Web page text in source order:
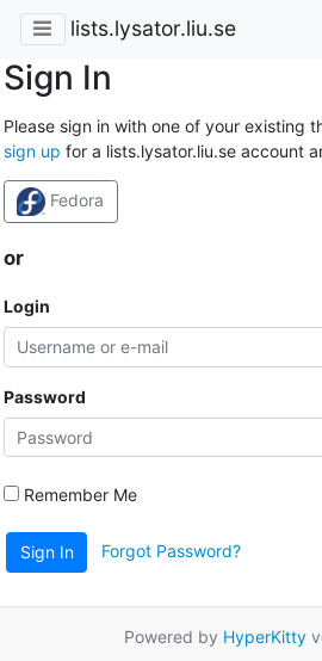
lists.lysator.liu.se
Sign In
Please sign in with one of your existing
sign up for a lists.lysator.liu.se account
Fedora
or
Login
Password
Remember Me
Sign In Forgot Password?
Powered by HyperKitty